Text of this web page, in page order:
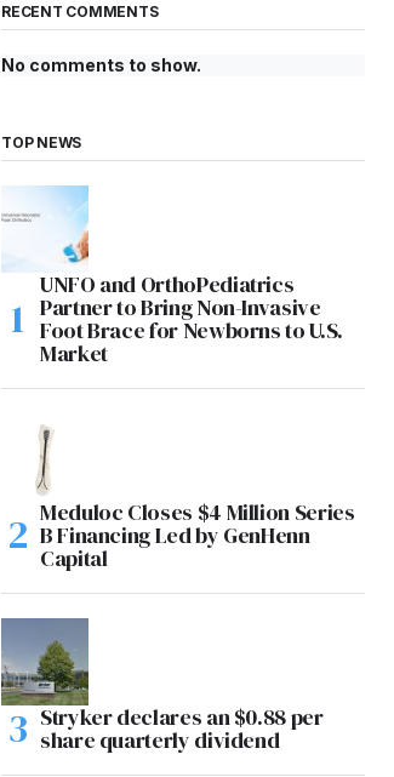
RECENT COMMENTS
No comments to show.
TOP NEWS
UNFO and OrthoPediatrics
Partner to Bring Non-Invasive
Foot Brace for Newborns to U.S.
Market
Meduloc Closes $4 Million Series
B Financing Led by GenHenn
Capital
Stryker declares an $0.88 per
share quarterly dividend